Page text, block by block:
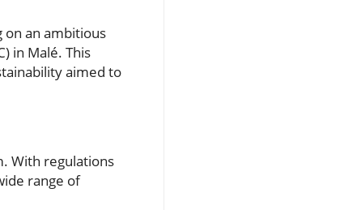
on an ambitious
in Malé. This
aimed to
With regulations
range of